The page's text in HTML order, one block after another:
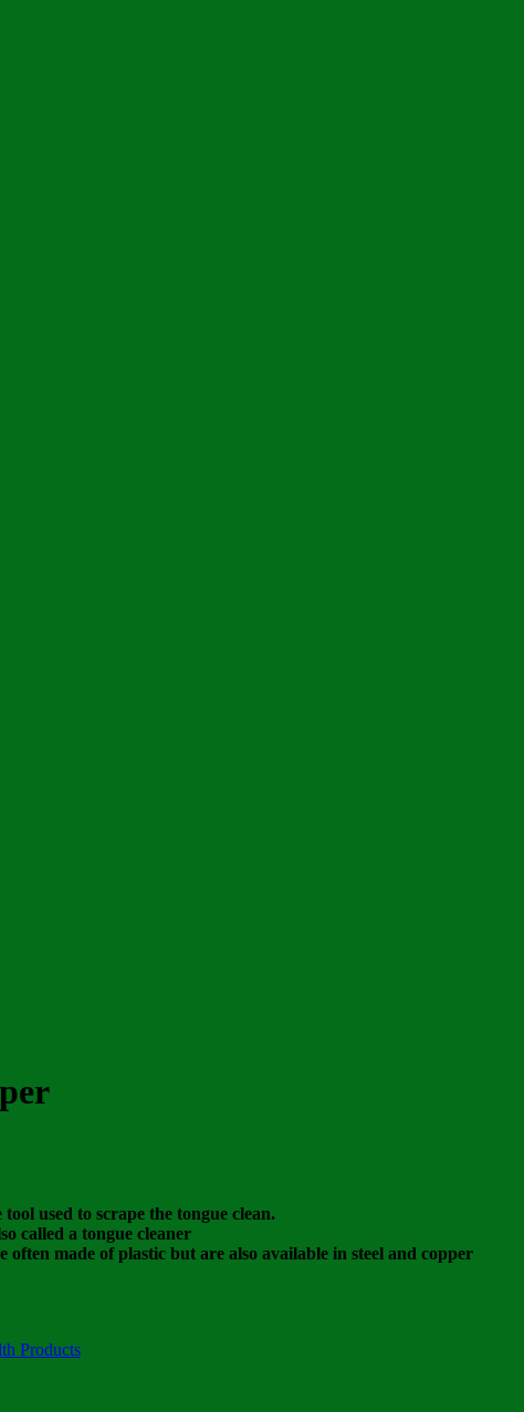
used to scrape the tongue clean.
called a tongue cleaner
often made of plastic but are also available in steel and copper
Products